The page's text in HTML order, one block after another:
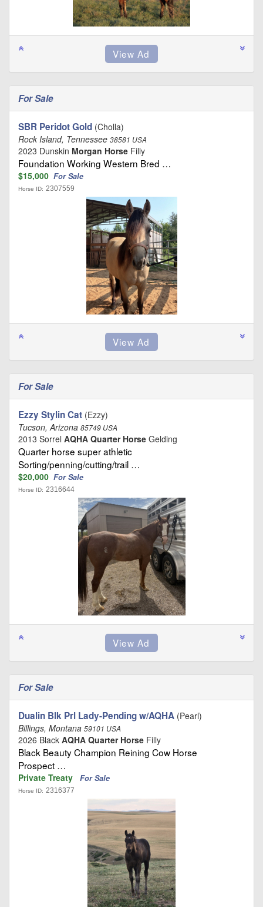
For Sale
SBR Peridot Gold (Cholla)
Rock Island, Tennessee 38581 USA
2023 Dunskin Morgan Horse Filly
Foundation Working Western Bred …
$15,000 For Sale
Horse ID: 2307559
For Sale
Ezzy Stylin Cat (Ezzy)
Tucson, Arizona 85749 USA
2013 Sorrel AQHA Quarter Horse Gelding
Quarter horse super athletic
Sorting/penning/cutting/trail …
$20,000 For Sale
Horse ID: 2316644
For Sale
Dualin Blk Prl Lady-Pending w/AQHA (Pearl)
Billings, Montana 59101 USA
2026 Black AQHA Quarter Horse Filly
Black Beauty Champion Reining Cow Horse
Prospect …
Private Treaty For Sale
Horse ID: 2316377